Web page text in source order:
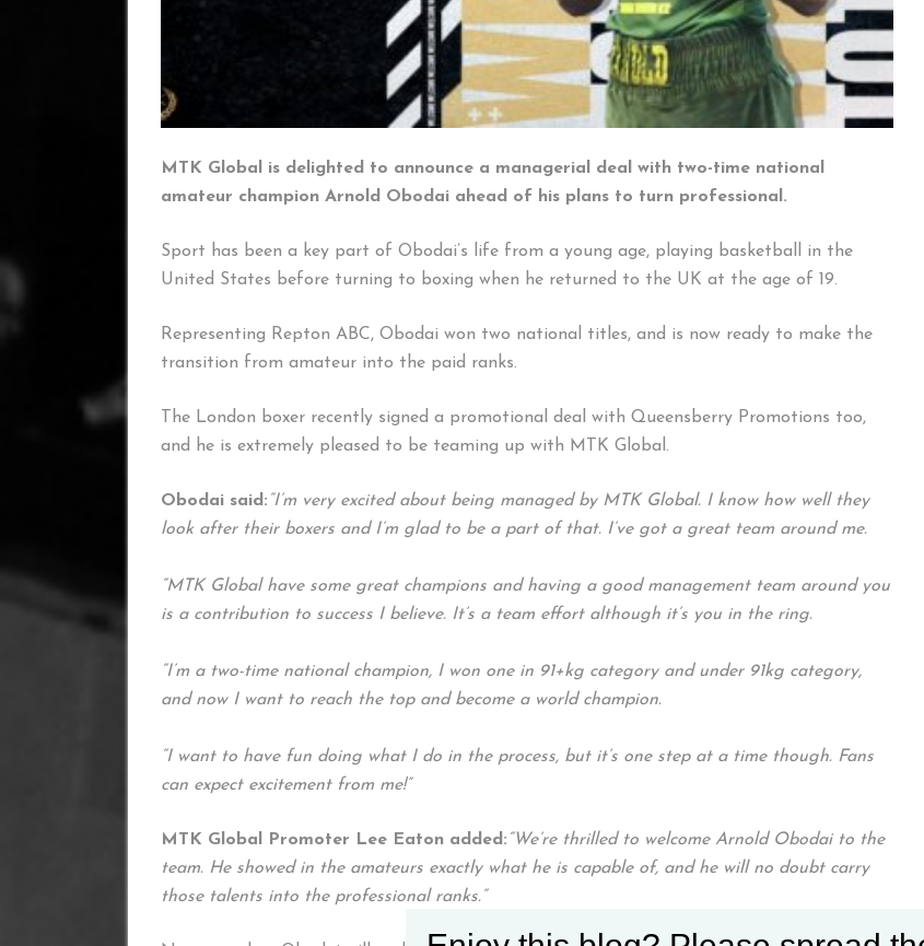
MTK Global is delighted to announce a managerial deal with two-time national
amateur champion Arnold Obodai ahead of his plans to turn professional.
Sport has been a key part of Obodai’s life from a young age, playing basketball in the
United States before turning to boxing when he returned to the UK at the age of 19.
Representing Repton ABC, Obodai won two national titles, and is now ready to make the
transition from amateur into the paid ranks.
The London boxer recently signed a promotional deal with Queensberry Promotions too,
and he is extremely pleased to be teaming up with MTK Global.
Obodai said: “I’m very excited about being managed by MTK Global. I know how well they
look after their boxers and I’m glad to be a part of that. I’ve got a great team around me.
“MTK Global have some great champions and having a good management team around you
is a contribution to success I believe. It’s a team effort although it’s you in the ring.
“I’m a two-time national champion, I won one in 91+kg category and under 91kg category,
and now I want to reach the top and become a world champion.
“I want to have fun doing what I do in the process, but it’s one step at a time though. Fans
can expect excitement from me!”
MTK Global Promoter Lee Eaton added: “We’re thrilled to welcome Arnold Obodai to the
team. He showed in the amateurs exactly what he is capable of, and he will no doubt carry
those talents into the professional ranks.”